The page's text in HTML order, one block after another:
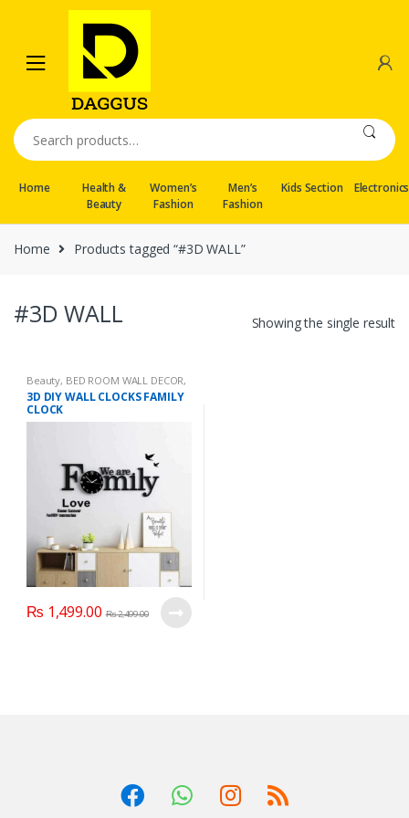
navigation
content
Search
for:
Home
Health &
Beauty
Women’s
Fashion
Men’s
Fashion
Kids Section Electronics
Home Products tagged “#3D WALL”
#3D WALL Showing the single result
Beauty, BED ROOM WALL DECOR,
Calligraphy,Wall hangings
3D DIY WALL CLOCKS FAMILY
CLOCK
₨ 1,499.00 ₨2,499.00